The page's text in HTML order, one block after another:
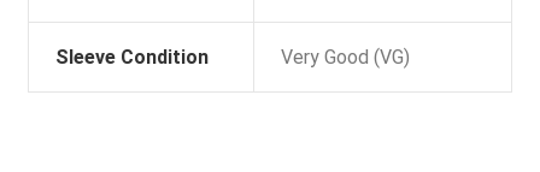
Sleeve Condition Very Good (VG)